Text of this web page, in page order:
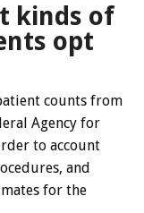
kinds of
opt
counts from
Agency for
to account
and
for the